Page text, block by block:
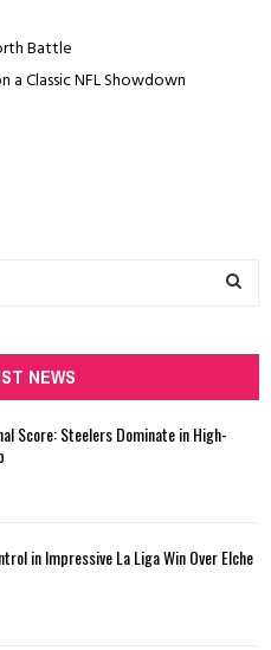
Battle
a Classic NFL Showdown
H
NEWS
Score: Steelers Dominate in High-
in Impressive La Liga Win Over Elche